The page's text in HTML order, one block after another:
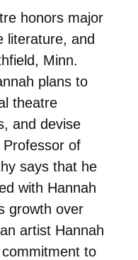
honors major
literature, and
Minn.
plans to
theatre
and devise
Professor of
says that he
with Hannah
growth over
artist Hannah
to